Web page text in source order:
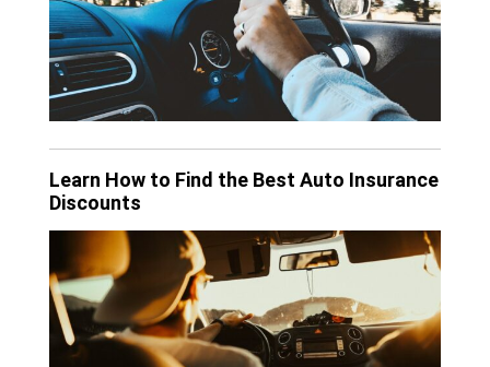
Learn How to Find the Best Auto Insurance
Discounts